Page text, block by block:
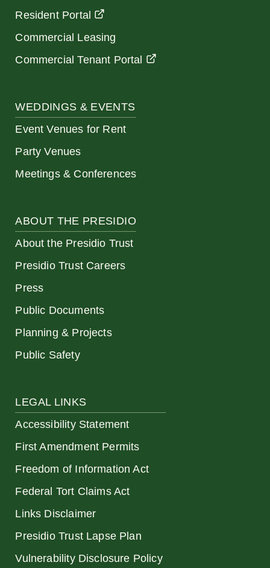
Resident Portal
Commercial Leasing
Commercial Tenant Portal
WEDDINGS & EVENTS
Event Venues for Rent
Party Venues
Meetings & Conferences
ABOUT THE PRESIDIO
About the Presidio Trust
Presidio Trust Careers
Press
Public Documents
Planning & Projects
Public Safety
LEGAL LINKS
Accessibility Statement
First Amendment Permits
Freedom of Information Act
Federal Tort Claims Act
Links Disclaimer
Presidio Trust Lapse Plan
Vulnerability Disclosure Policy